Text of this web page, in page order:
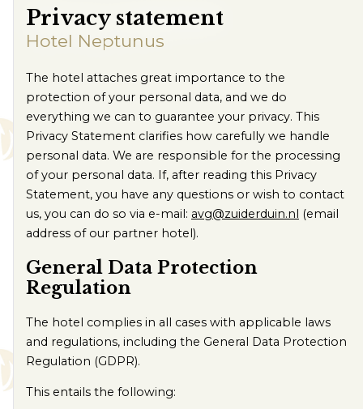
Contact us
Privacy statement
Hotel Neptunus
The hotel attaches great importance to the
protection of your personal data, and we do
everything we can to guarantee your privacy. This
Privacy Statement clarifies how carefully we handle
personal data. We are responsible for the processing
of your personal data. If, after reading this Privacy
Statement, you have any questions or wish to contact
us, you can do so via e-mail: avg@zuiderduin.nl (email
address of our partner hotel).
General Data Protection
Regulation
The hotel complies in all cases with applicable laws
and regulations, including the General Data Protection
Regulation (GDPR).
This entails the following: